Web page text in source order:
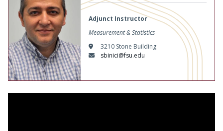
Adjunct Instructor
Measurement & Statistics
3210 Stone Building
sbinici@fsu.edu